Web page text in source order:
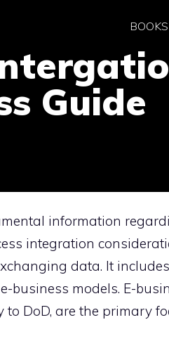
BOOKS
Guide
information
integration
data. It
business models. E-
DoD, are the primary